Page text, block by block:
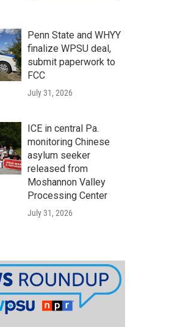
Penn State and WHYY
finalize WPSU deal,
submit paperwork to
FCC
July 31, 2026
ICE in central Pa.
monitoring Chinese
asylum seeker
released from
Moshannon Valley
Processing Center
July 31, 2026